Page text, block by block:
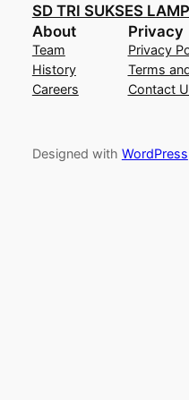
SD TRI SUKSES
About
Team
History
Careers
Privacy
Privacy
Terms
Contact
Designed with WordPress